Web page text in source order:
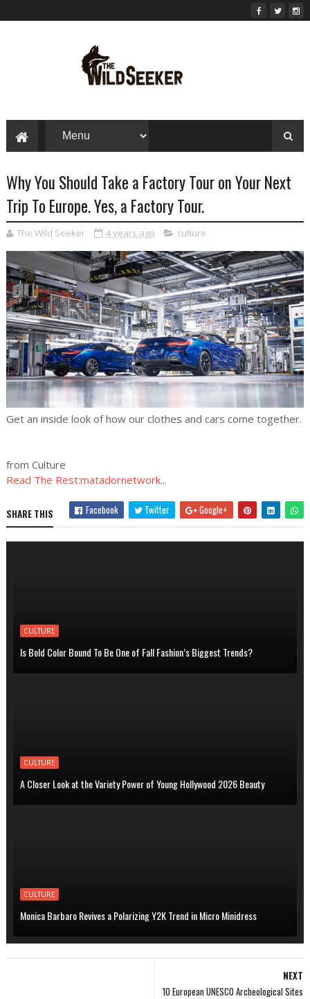
Why You Should Take a Factory Tour on Your Next
Trip To Europe. Yes, a Factory Tour.
The Wild Seeker 4 years ago culture
Get an inside look of how our clothes and cars come together.
from Culture
Read The Rest:matadornetwork...
SHARE THIS Facebook Twitter Google+
CULTURE
Is Bold Color Bound To Be One of Fall Fashion’s Biggest Trends?
CULTURE
A Closer Look at the Variety Power of Young Hollywood 2026 Beauty
CULTURE
Monica Barbaro Revives a Polarizing Y2K Trend in Micro Minidress
NEXT
10 European UNESCO Archeological Sites